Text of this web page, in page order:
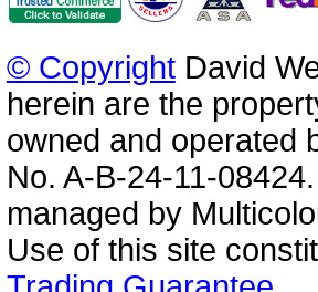
© CopyrightDavid
herein are the
owned and operated
No. A-B-24-11-
managed by
Use of this site